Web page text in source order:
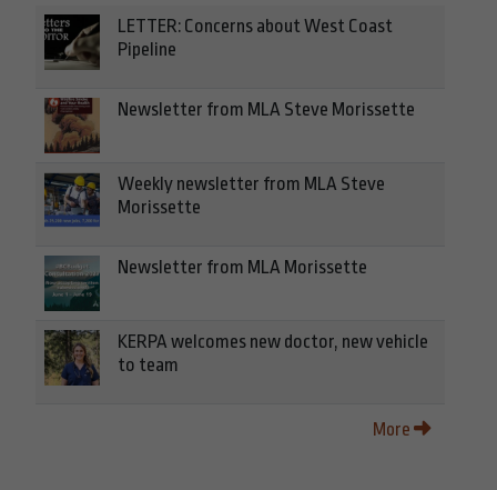
LETTER: Concerns about West Coast
Pipeline
Newsletter from MLA Steve Morissette
Weekly newsletter from MLA Steve
Morissette
Newsletter from MLA Morissette
KERPA welcomes new doctor, new vehicle
to team
More